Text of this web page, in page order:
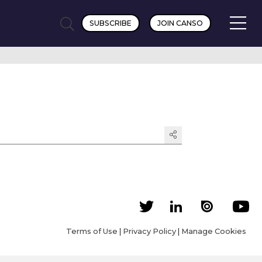
SUBSCRIBE JOIN CANSO
Terms of Use | Privacy Policy | Manage Cookies